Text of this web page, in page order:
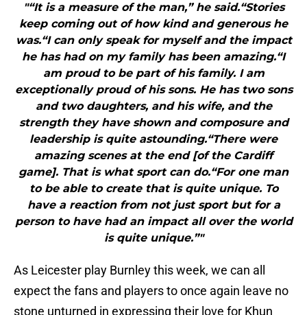
"“It is a measure of the man,” he said.“Stories
keep coming out of how kind and generous he
was.“I can only speak for myself and the impact
he has had on my family has been amazing.“I
am proud to be part of his family. I am
exceptionally proud of his sons. He has two sons
and two daughters, and his wife, and the
strength they have shown and composure and
leadership is quite astounding.“There were
amazing scenes at the end [of the Cardiff
game]. That is what sport can do.“For one man
to be able to create that is quite unique. To
have a reaction from not just sport but for a
person to have had an impact all over the world
is quite unique.”"
As Leicester play Burnley this week, we can all
expect the fans and players to once again leave no
stone unturned in expressing their love for Khun